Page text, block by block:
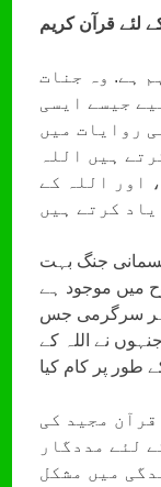
لئے قرآن کریم
ہے. وہ جنات
جیسے ایسی
روایات میں
ہیں اللہ
اور اللہ کے
جنگ بہت
میں موجود ہے
ہر سرگرمی جس
نے اللہ کے
قرآن مجید کی
لئے مددگار
میں مشکل